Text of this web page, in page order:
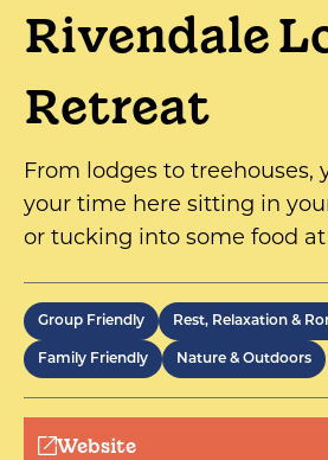
Rivendale
Retreat
From lodges to treehouses,
your time here sitting in
or tucking into some food
Group Friendly Rest, Relaxation &
Family Friendly Nature & Outdoors
Website